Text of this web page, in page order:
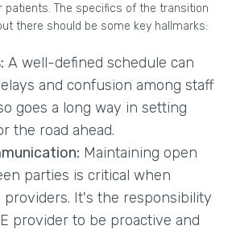
patients. The specifics of the transition
there should be some key hallmarks:
A well-defined schedule can
and confusion among staff
goes a long way in setting
the road ahead.
Maintaining open
parties is critical when
providers. It's the responsibility
provider to be proactive and